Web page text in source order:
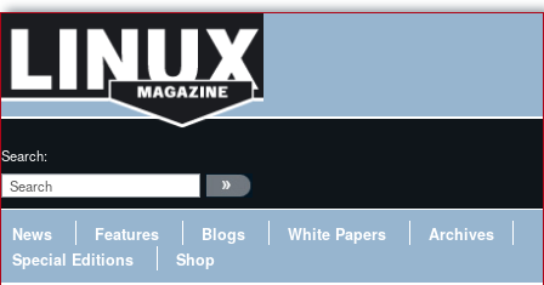
Search:
News Features Blogs White Papers
Archives
Special Editions
Shop